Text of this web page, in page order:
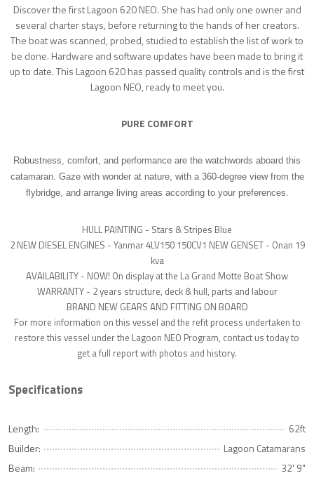
Discover the first Lagoon 620 NEO. She has had only one owner and
several charter stays, before returning to the hands of her creators.
The boat was scanned, probed, studied to establish the list of work to
be done. Hardware and software updates have been made to bring it
up to date. This Lagoon 620 has passed quality controls and is the first
Lagoon NEO, ready to meet you.
PURE COMFORT
Robustness, comfort, and performance are the watchwords aboard this
catamaran. Gaze with wonder at nature, with a 360-degree view from the
flybridge, and arrange living areas according to your preferences.
HULL PAINTING - Stars & Stripes Blue
2 NEW DIESEL ENGINES - Yanmar 4LV150 150CV1 NEW GENSET - Onan 19
kva
AVAILABILITY - NOW! On display at the La Grand Motte Boat Show
WARRANTY - 2 years structure, deck & hull, parts and labour
BRAND NEW GEARS AND FITTING ON BOARD
For more information on this vessel and the refit process undertaken to
restore this vessel under the Lagoon NEO Program, contact us today to
get a full report with photos and history.
Specifications
Length:
62ft
Builder:
Lagoon Catamarans
Beam:
32' 9"